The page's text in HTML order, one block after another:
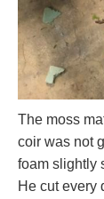
The moss
coir was not
foam slightly
He cut every